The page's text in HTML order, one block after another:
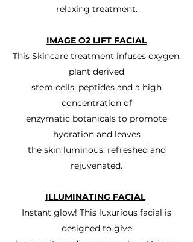
relaxing treatment.
IMAGE O2 LIFT FACIAL
This Skincare treatment infuses oxygen,
plant derived
stem cells, peptides and a high
concentration of
enzymatic botanicals to promote
hydration and leaves
the skin luminous, refreshed and
rejuvenated.
ILLUMINATING FACIAL
Instant glow! This luxurious facial is
designed to give